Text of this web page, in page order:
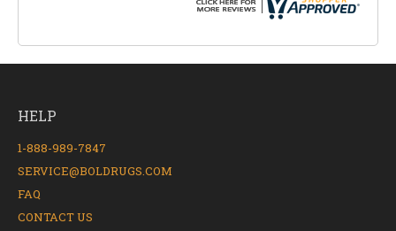
HELP
1-888-989-7847
SERVICE@BOLDRUGS.COM
FAQ
CONTACT US